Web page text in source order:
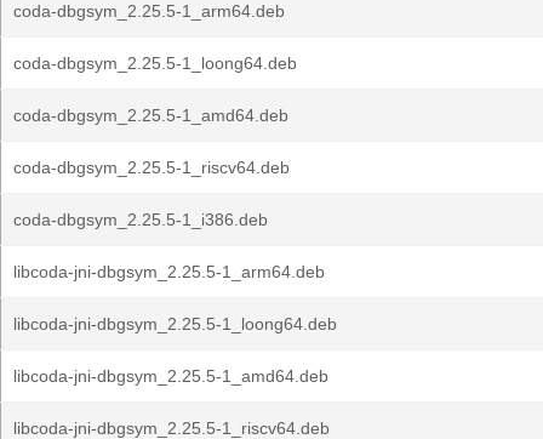
coda-dbgsym_2.25.5-1_arm64.deb
coda-dbgsym_2.25.5-1_loong64.deb
coda-dbgsym_2.25.5-1_amd64.deb
coda-dbgsym_2.25.5-1_riscv64.deb
coda-dbgsym_2.25.5-1_i386.deb
libcoda-jni-dbgsym_2.25.5-1_arm64.deb
libcoda-jni-dbgsym_2.25.5-1_loong64.deb
libcoda-jni-dbgsym_2.25.5-1_amd64.deb
libcoda-jni-dbgsym_2.25.5-1_riscv64.deb